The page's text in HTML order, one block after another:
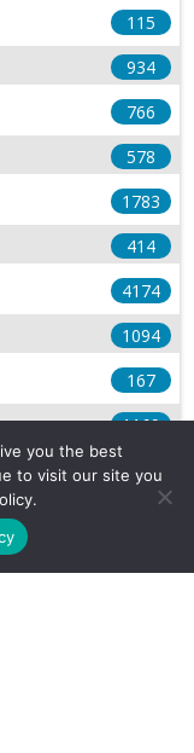
115
934
766
578
1783
414
4174
1094
167
1169
539
you the best
to visit our site you